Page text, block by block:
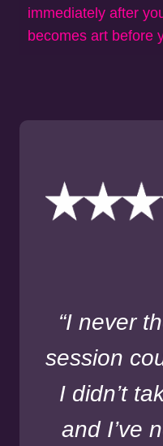
immediately after
becomes art before
“I never
session
I didn’t
and I’ve